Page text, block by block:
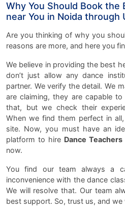
Why You Should Book the
near You in Noida through
Are you thinking of why you
reasons are more, and here you
We believe in providing the best
don’t just allow any dance
partner. We verify the detail. We
are claiming, they are capable
that, but we check their
When we find them perfect in
site. Now, you must have an
platform to hire Dance
now.
You find our team always a
inconvenience with the dance
We will resolve that. Our team
best support. So, trust us, and